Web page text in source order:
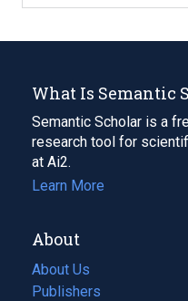
What Is Semantic
Semantic Scholar is a
research tool for
at Ai2.
Learn More
About
About Us
Publishers